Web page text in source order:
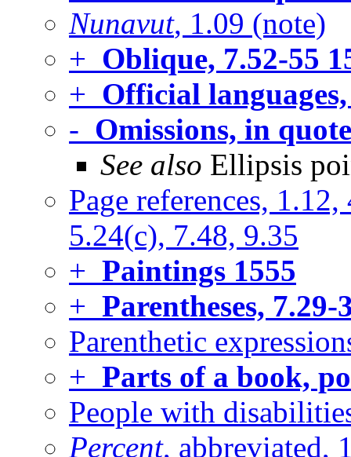
Nunavut, 1.09 (note)
+ Oblique, 7.52-55
+ Official
- Omissions, in
See also Ellipsis
Page references,
5.24(c), 7.48, 9.35
+ Paintings 1555
+ Parentheses, 7.29-
Parenthetic
+ Parts of a book,
People with
Percent, abbreviated,